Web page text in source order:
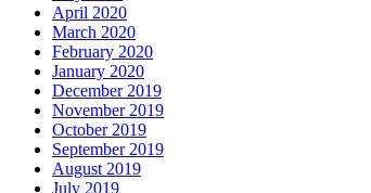
April 2020
March 2020
February 2020
January 2020
December 2019
November 2019
October 2019
September 2019
August 2019
July 2019